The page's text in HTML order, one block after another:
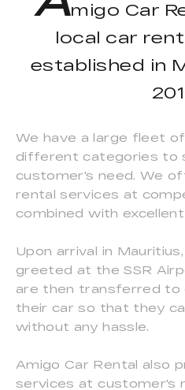
migo Car
local car
established in
We have a large fleet
different categories to
customer's need. We
rental services at
combined with
Upon arrival in
greeted at the SSR
are then transferred
their car so that they
without any hassle.
Amigo Car Rental also
services at customer's